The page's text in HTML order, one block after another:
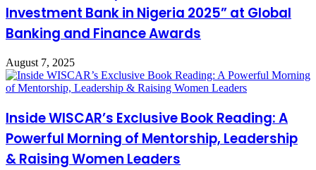
Investment Bank in Nigeria 2025” at Global
Banking and Finance Awards
August 7, 2025
Inside WISCAR’s Exclusive Book Reading: A
Powerful Morning of Mentorship, Leadership
& Raising Women Leaders